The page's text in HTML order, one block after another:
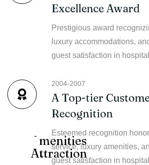
Excellence Award
Prestigious award
luxury accommodations,
guest satisfaction in
2004-2007
A Top-tier
Recognition
Esteemed recognition
service, luxury amenities,
guest satisfaction in
Amenities
12+
Attraction